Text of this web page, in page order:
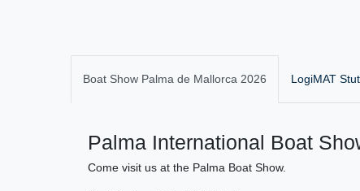
Boat Show Palma de Mallorca 2026 LogiMAT
Palma International Boat
Come visit us at the Palma Boat Show.